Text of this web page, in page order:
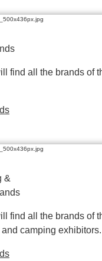
find all the brands of
&
find all the brands of
camping exhibitors.